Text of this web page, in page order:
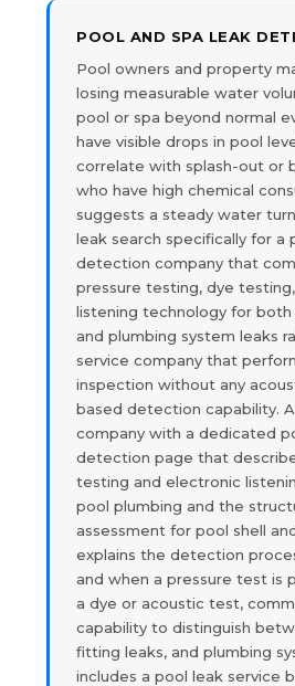
POOL AND SPA LEAK
Pool owners and property
losing measurable water
pool or spa beyond normal
have visible drops in pool
correlate with splash-out or
who have high chemical
suggests a steady water
leak search specifically for a
detection company that
pressure testing, dye
listening technology for both
and plumbing system leaks
service company that
inspection without any
based detection capability.
company with a dedicated
detection page that
testing and electronic
pool plumbing and the
assessment for pool shell
explains the detection
and when a pressure test is
a dye or acoustic test,
capability to distinguish
fitting leaks, and plumbing
includes a pool leak service